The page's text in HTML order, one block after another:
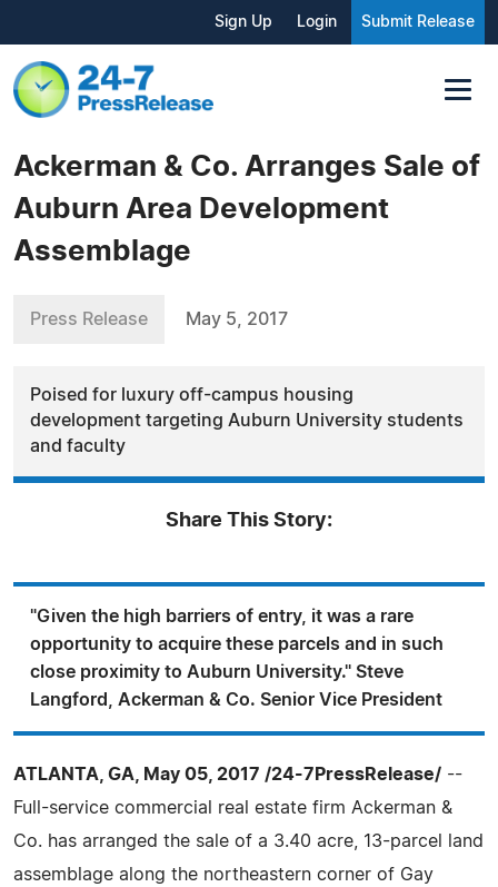
Sign Up Login Submit Release
Ackerman & Co. Arranges Sale of
Auburn Area Development
Assemblage
Press Release May 5, 2017
Poised for luxury off-campus housing
development targeting Auburn University students
and faculty
Share This Story:
"Given the high barriers of entry, it was a rare
opportunity to acquire these parcels and in such
close proximity to Auburn University." Steve
Langford, Ackerman & Co. Senior Vice President
ATLANTA, GA, May 05, 2017 /24-7PressRelease/ --
Full-service commercial real estate firm Ackerman &
Co. has arranged the sale of a 3.40 acre, 13-parcel land
assemblage along the northeastern corner of Gay